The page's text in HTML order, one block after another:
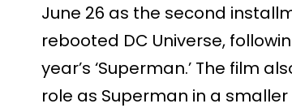
June 26 as the second
rebooted DC Universe,
year’s ‘Superman.’ The film
role as Superman in a